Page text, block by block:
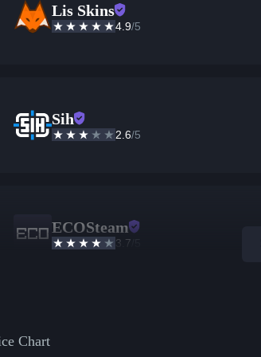
Lis Skins
4.9/5
Sih
2.6/5
ECOSteam
3.7
Chart